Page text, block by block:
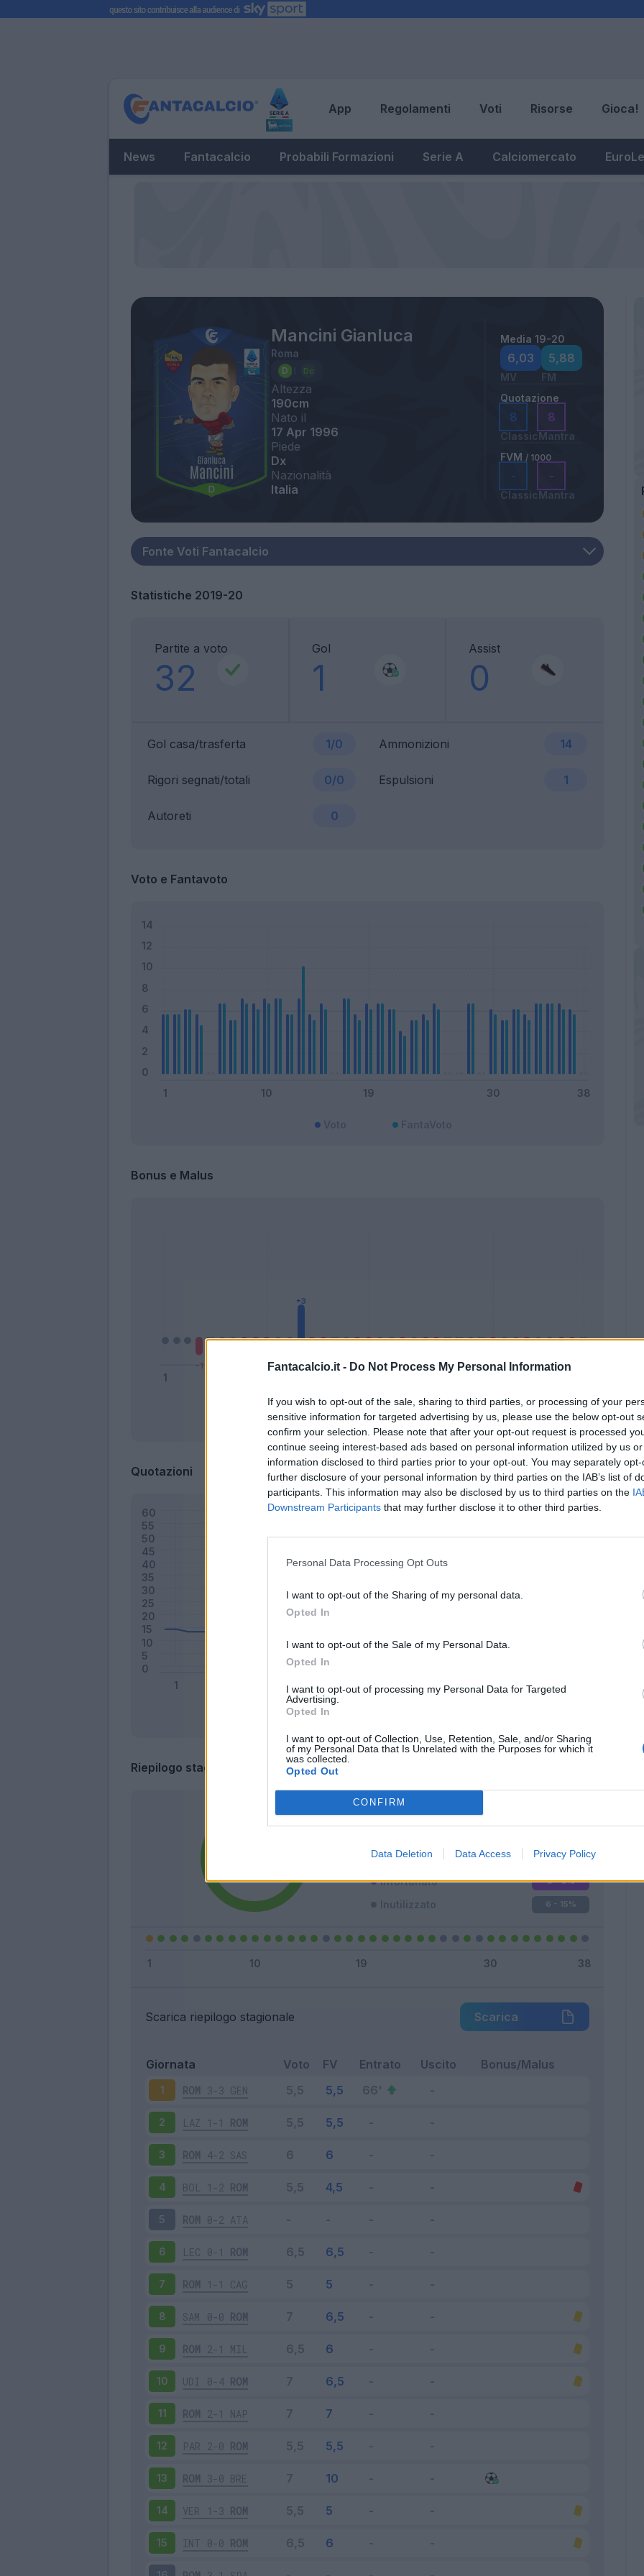
Fantacalcio.it - Do Not Process My Personal Information
If you wish to opt-out of the sale, sharing to third parties, or processing of your
sensitive information for targeted advertising by us, please use the below opt-out
confirm your selection. Please note that after your opt-out request is processed
continue seeing interest-based ads based on personal information utilized by us
information disclosed to third parties prior to your opt-out. You may separately
further disclosure of your personal information by third parties on the IAB’s list of
participants. This information may also be disclosed by us to third parties on the
Downstream Participants that may further disclose it to other third parties.
Personal Data Processing Opt Outs
I want to opt-out of the Sharing of my personal data.
Opted In
I want to opt-out of the Sale of my Personal Data.
Opted In
I want to opt-out of processing my Personal Data for Targeted
Advertising.
Opted In
I want to opt-out of Collection, Use, Retention, Sale, and/or Sharing
of my Personal Data that Is Unrelated with the Purposes for which it
was collected.
Opted Out
CONFIRM
Data Deletion Data Access Privacy Policy
App Regolamenti Voti Risorse Gioca!
News Fantacalcio Probabili Formazioni Serie A Calciomercato
Mancini Gianluca
Roma
Altezza
190cm
Nato il
17 Apr 1996
Piede
Dx
Nazionalità
Italia
Media 19-20
6,03
MV
5,88
FM
Quotazione
8
Classic
8
Mantra
FVM / 1000
-
Classic
-
Mantra
Statistiche 2019-20
Partite a voto
32
Gol
1
Assist
0
Gol casa/trasferta 1/0 Ammonizioni 14
Rigori segnati/totali 0/0 Espulsioni 1
Autoreti 0
Voto e Fantavoto
Bonus e Malus
Bonus Malus Presenze a voto
Quotazioni
Classic
Riepilogo stagione
Titolare
Squalificato 0 - 0 %
Infortunato 0 - 0%
Inutilizzato 6 - 15%
Scarica riepilogo stagionale Scarica
Giornata Voto FV Entrato Uscito Bonus/Malus
1 ROM 3-3 GEN
2 LAZ 1-1 ROM
3 ROM 4-2 SAS
4 BOL 1-2 ROM
5 ROM 0-2 ATA
6 LEC 0-1 ROM
7 ROM 1-1 CAG
8 SAM 0-0 ROM
9 ROM 2-1 MIL
10 UDI 0-4 ROM
11 ROM 2-1 NAP
12 PAR 2-0 ROM
13 ROM 3-0 BRE
14 VER 1-3 ROM
15 INT 0-0 ROM